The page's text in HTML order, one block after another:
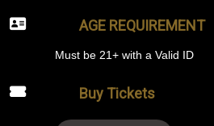
AGE REQUIREMENT
Must be 21+ with a Valid ID
Buy Tickets